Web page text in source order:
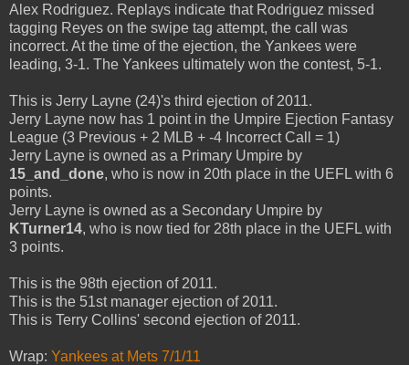
Alex Rodriguez. Replays indicate that Rodriguez missed
tagging Reyes on the swipe tag attempt, the call was
incorrect. At the time of the ejection, the Yankees were
leading, 3-1. The Yankees ultimately won the contest, 5-1.
This is Jerry Layne (24)'s third ejection of 2011.
Jerry Layne now has 1 point in the Umpire Ejection Fantasy
League (3 Previous + 2 MLB + -4 Incorrect Call = 1)
Jerry Layne is owned as a Primary Umpire by
15_and_done, who is now in 20th place in the UEFL with 6
points.
Jerry Layne is owned as a Secondary Umpire by
KTurner14, who is now tied for 28th place in the UEFL with
3 points.
This is the 98th ejection of 2011.
This is the 51st manager ejection of 2011.
This is Terry Collins' second ejection of 2011.
Wrap: Yankees at Mets 7/1/11